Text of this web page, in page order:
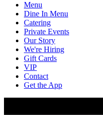
Menu
Dine In Menu
Catering
Private Events
Our Story
We're Hiring
Gift Cards
VIP
Contact
Get the App